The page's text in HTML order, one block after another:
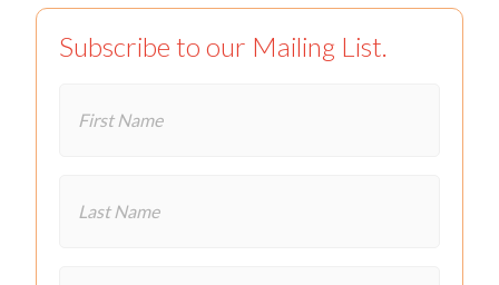
Subscribe to our Mailing List.